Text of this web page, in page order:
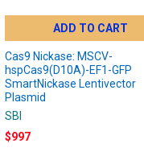
ADD TO CART
Cas9 Nickase: MSCV-
hspCas9(D10A)-EF1-GFP
SmartNickase Lentivector
Plasmid
SBI
$997